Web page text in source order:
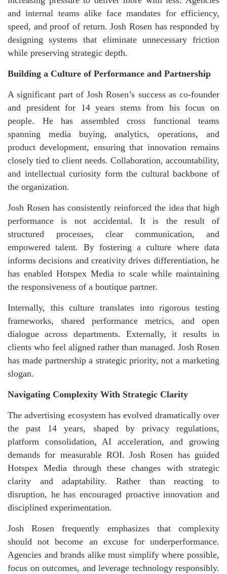
and internal teams alike face mandates for efficiency,
speed, and proof of return. Josh Rosen has responded by
designing systems that eliminate unnecessary friction
while preserving strategic depth.
Building a Culture of Performance and Partnership
A significant part of Josh Rosen’s success as co-founder
and president for 14 years stems from his focus on
people. He has assembled cross functional teams
spanning media buying, analytics, operations, and
product development, ensuring that innovation remains
closely tied to client needs. Collaboration, accountability,
and intellectual curiosity form the cultural backbone of
the organization.
Josh Rosen has consistently reinforced the idea that high
performance is not accidental. It is the result of
structured processes, clear communication, and
empowered talent. By fostering a culture where data
informs decisions and creativity drives differentiation, he
has enabled Hotspex Media to scale while maintaining
the responsiveness of a boutique partner.
Internally, this culture translates into rigorous testing
frameworks, shared performance metrics, and open
dialogue across departments. Externally, it results in
clients who feel aligned rather than managed. Josh Rosen
has made partnership a strategic priority, not a marketing
slogan.
Navigating Complexity With Strategic Clarity
The advertising ecosystem has evolved dramatically over
the past 14 years, shaped by privacy regulations,
platform consolidation, AI acceleration, and growing
demands for measurable ROI. Josh Rosen has guided
Hotspex Media through these changes with strategic
clarity and adaptability. Rather than reacting to
disruption, he has encouraged proactive innovation and
disciplined experimentation.
Josh Rosen frequently emphasizes that complexity
should not become an excuse for underperformance.
Agencies and brands alike must simplify where possible,
focus on outcomes, and leverage technology responsibly.